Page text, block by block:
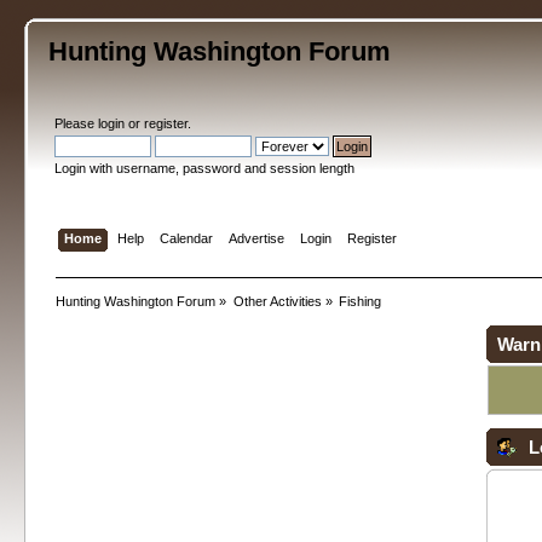
Hunting Washington Forum
Pleaselogin orregister.
Login with username, password and session length
Home Help Calendar Advertise Login Register
Hunting Washington Forum » Other Activities » Fishing